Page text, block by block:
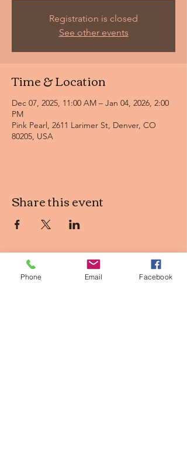
Registration is closed
See other events
Time & Location
Dec 07, 2025, 11:00 AM – Jan 04, 2026, 2:00
PM
Pink Pearl, 2611 Larimer St, Denver, CO
80205, USA
Share this event
Phone Email Facebook